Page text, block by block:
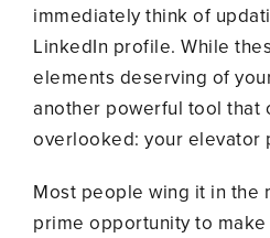
immediately think of
LinkedIn profile. While
elements deserving of
another powerful tool that
overlooked: your elevator
Most people wing it in the
prime opportunity to